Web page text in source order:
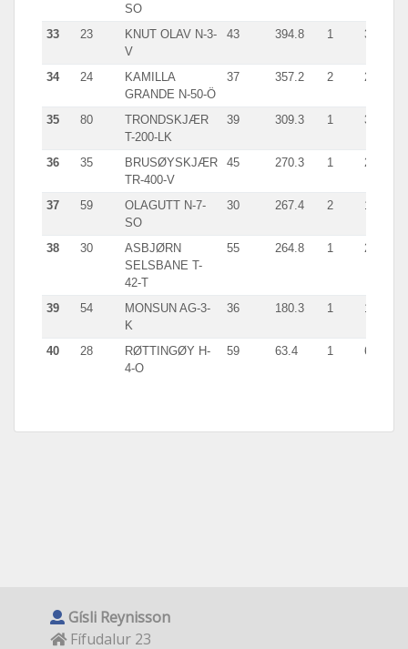
SO
33 23
KNUT OLAV N-3-
V
43 394.8 1 394.8
34 24
KAMILLA
GRANDE N-50-Ö
37 357.2 2 263.7
35 80
TRONDSKJÆR
T-200-LK
39 309.3 1 309.3
36 35
BRUSØYSKJÆR
TR-400-V
45 270.3 1 270.3
37 59
OLAGUTT N-7-
SO
30 267.4 2 187.0
38 30
ASBJØRN
SELSBANE T-
42-T
55 264.8 1 264.6
39 54
MONSUN AG-3-
K
36 180.3 1 180.3
40 28
RØTTINGØY H-
4-O
59 63.4 1 63.4
Gísli Reynisson
Fífudalur 23